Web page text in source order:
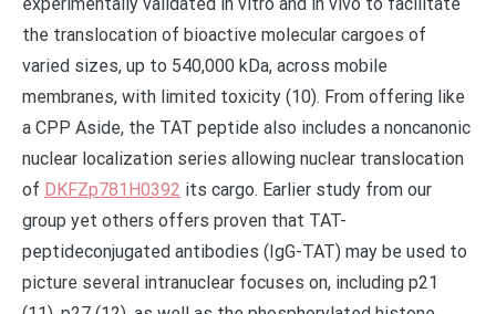
the translocation of bioactive molecular cargoes of
varied sizes, up to 540,000 kDa, across mobile
membranes, with limited toxicity (10). From offering like
a CPP Aside, the TAT peptide also includes a noncanonic
nuclear localization series allowing nuclear translocation
of DKFZp781H0392 its cargo. Earlier study from our
group yet others offers proven that TAT-
peptideconjugated antibodies (IgG-TAT) may be used to
picture several intranuclear focuses on, including p21